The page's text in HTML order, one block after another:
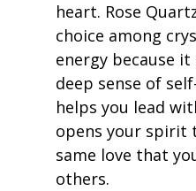
heart. Rose
choice among
energy because
deep sense of
helps you lead
opens your spirit
same love that
others.